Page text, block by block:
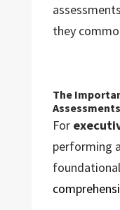
they
The
Assessments
For
performing